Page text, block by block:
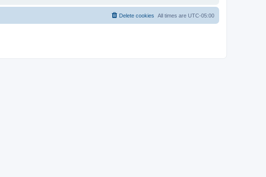
All times are UTC-05:00
Delete cookies